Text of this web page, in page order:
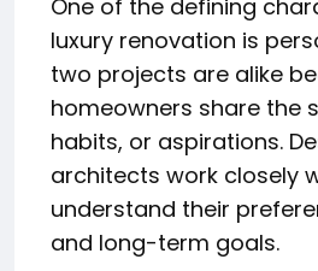
One of the defining
luxury renovation is
two projects are alike
homeowners share the
habits, or aspirations.
architects work closely
understand their
and long-term goals.